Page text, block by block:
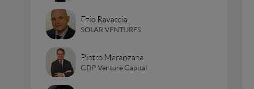
Ezio Ravaccia
SOLAR VENTURES
Pietro Maranzana
CDP Venture Capital